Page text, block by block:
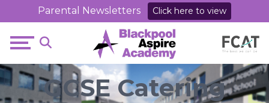
Parental Newsletters Click here to view
GCSE Catering